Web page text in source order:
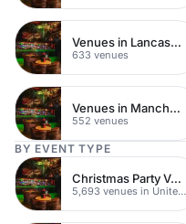
Venues in Lancashire
633 venues
Venues in Manchester
552 venues
BY EVENT TYPE
Christmas Party Venues
5,693 venues in United Kingdom